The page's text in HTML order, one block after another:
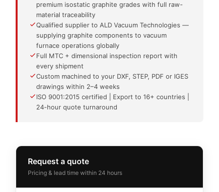
premium isostatic graphite grades with full raw-
material traceability
Qualified supplier to ALD Vacuum Technologies —
supplying graphite components to vacuum
furnace operations globally
Full MTC + dimensional inspection report with
every shipment
Custom machined to your DXF, STEP, PDF or IGES
drawings within 2–4 weeks
ISO 9001:2015 certified | Export to 16+ countries |
24-hour quote turnaround
Request a quote
Pricing & lead time within 24 hours